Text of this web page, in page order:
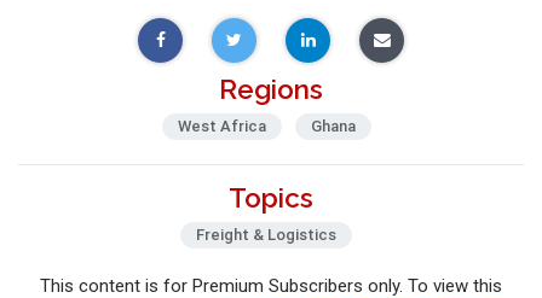
Regions
West Africa Ghana
Topics
Freight & Logistics
This content is for Premium Subscribers only. To view this